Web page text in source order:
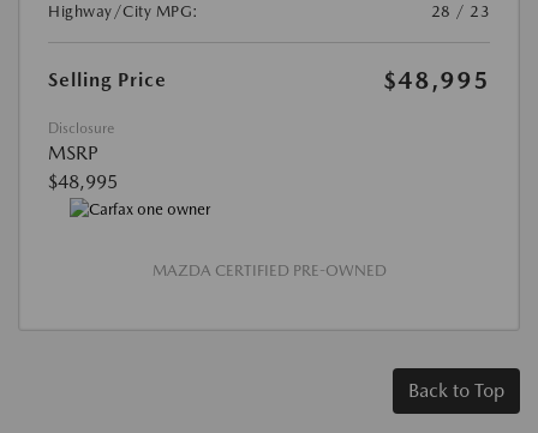
Highway/City MPG:
28 / 23
Selling Price $48,995
Disclosure
MSRP
$48,995
MAZDA CERTIFIED PRE-OWNED
Back to Top